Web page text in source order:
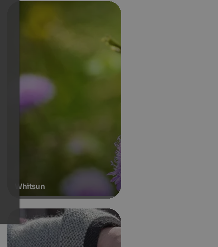
Whitsun